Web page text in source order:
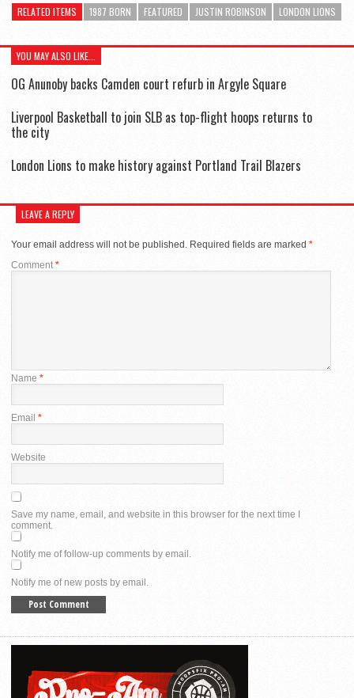
RELATED ITEMS 1987 BORN FEATURED JUSTIN ROBINSON LONDON LIONS
YOU MAY ALSO LIKE...
OG Anunoby backs Camden court refurb in Argyle Square
Liverpool Basketball to join SLB as top-flight hoops returns to
the city
London Lions to make history against Portland Trail Blazers
LEAVE A REPLY
Your email address will not be published. Required fields are marked *
Comment*
Name *
Email *
Website
Save my name, email, and website in this browser for the next time I
comment.
Notify me of follow-up comments by email.
Notify me of new posts by email.